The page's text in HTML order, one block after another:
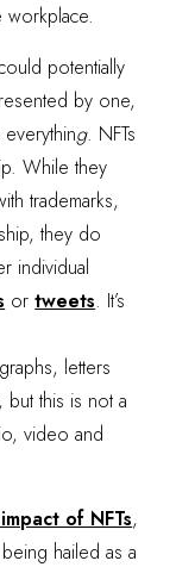
workplace.
potentially
by one,
g. NFTs
While they
trademarks,
they do
individual
ortweets. It’s
letters
but this is not a
video and
of NFTs,
hailed as a